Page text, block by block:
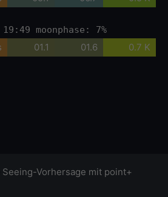
moonphase: 7%
01.1 01.6 0.7 K
Vorhersage mit point+